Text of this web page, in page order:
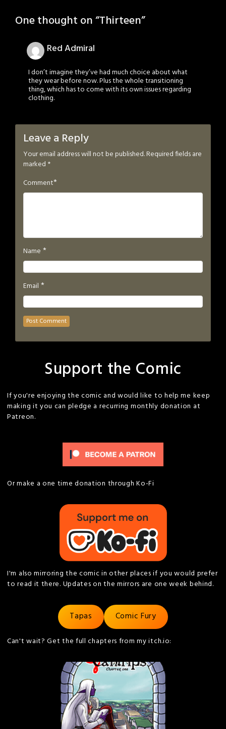
One thought on “Thirteen”
Red Admiral
I don’t imagine they’ve had much choice about what
they wear before now. Plus the whole transitioning
thing, which has to come with its own issues regarding
clothing.
Leave a Reply
Your email address will not be published.Required fields are
marked *
Comment*
Name *
Email *
Support the Comic
If you're enjoying the comic and would like to help me keep
making it you can pledge a recurring monthly donation at
Patreon.
Or make a one time donation through Ko-Fi
I'm also mirroring the comic in other places if you would prefer
to read it there. Updates on the mirrors are one week behind.
Tapas Comic Fury
Can't wait? Get the full chapters from my itch.io: